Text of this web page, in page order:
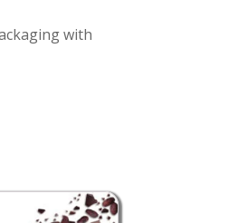
with